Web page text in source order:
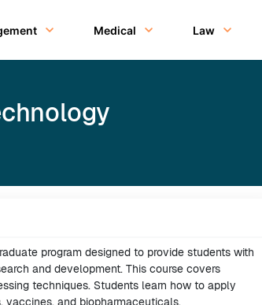
Medical Law
program designed to provide students with
and development. This course covers
techniques. Students learn how to apply
and biopharmaceuticals.